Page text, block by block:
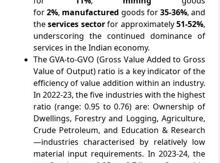
for2%, manufactured goods for35-36%, and
theservices sectorfor approximately51-52%,
underscoring the continued dominance of
services in the Indian economy.
The GVA-to-GVO (Gross Value Added to Gross
Value of Output) ratio is a key indicator of the
efficiency of value addition within an industry.
In 2022-23, the five industries with the highest
ratio (range: 0.95 to 0.76) are: Ownership of
Dwellings, Forestry and Logging, Agriculture,
Crude Petroleum, and Education & Research
—industries characterised by relatively low
material input requirements. In 2023-24, the